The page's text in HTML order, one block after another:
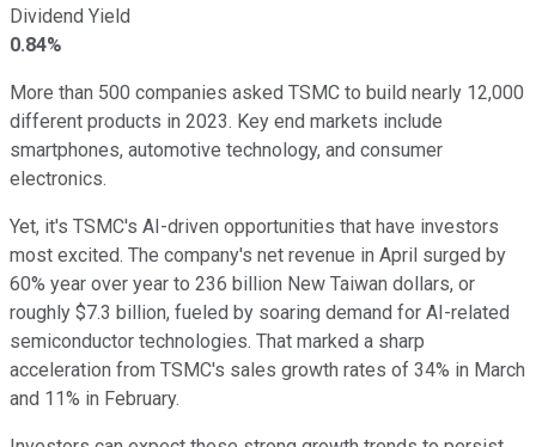
Dividend Yield
0.84%
More than 500 companies asked TSMC to build nearly 12,000
different products in 2023. Key end markets include
smartphones, automotive technology, and consumer
electronics.
Yet, it's TSMC's AI-driven opportunities that have investors
most excited. The company's net revenue in April surged by
60% year over year to 236 billion New Taiwan dollars, or
roughly $7.3 billion, fueled by soaring demand for AI-related
semiconductor technologies. That marked a sharp
acceleration from TSMC's sales growth rates of 34% in March
and 11% in February.